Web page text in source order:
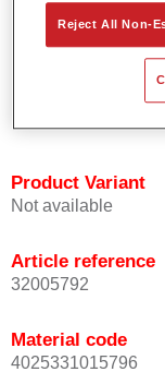
Product Features
Allows for easy
Product Variant
Not available
Article reference
32005792
Material code
4025331015796
Reject All Non-